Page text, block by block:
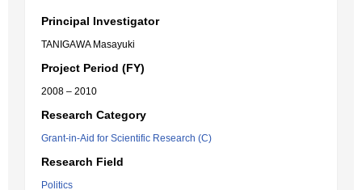
Principal Investigator
TANIGAWA Masayuki
Project Period (FY)
2008 – 2010
Research Category
Grant-in-Aid for Scientific Research (C)
Research Field
Politics